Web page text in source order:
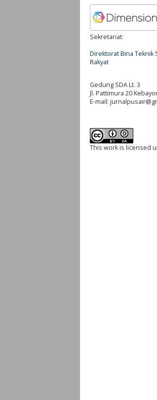
Sekretariat:
Direktorat Bina Teknik
Rakyat
Gedung SDA Lt. 3
Jl. Pattimura 20
E-mail:
This work is licensed